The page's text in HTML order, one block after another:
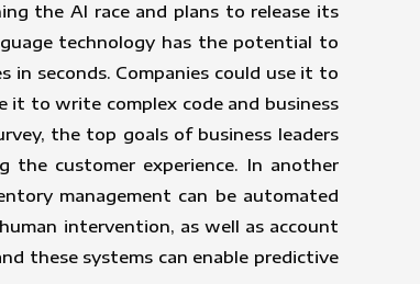
the AI race and plans to release its
technology has the potential to
in seconds. Companies could use it to
it to write complex code and business
the top goals of business leaders
the customer experience. In another
management can be automated
intervention, as well as account
these systems can enable predictive